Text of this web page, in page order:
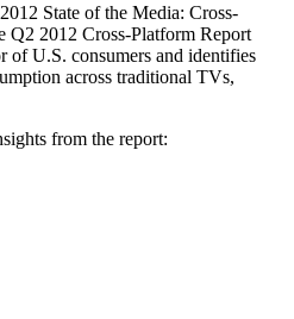
State of the Media: Cross-
Q2 2012 Cross-Platform Report
U.S. consumers and identifies
across traditional TVs,
from the report: